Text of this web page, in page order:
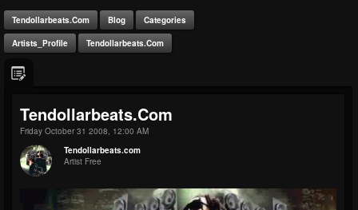
Tendollarbeats.com Blog Categories
Artists_Profile Tendollarbeats.com
Tendollarbeats.com
Friday October 31 2008, 12:00 AM
Tendollarbeats.com
Artist Free